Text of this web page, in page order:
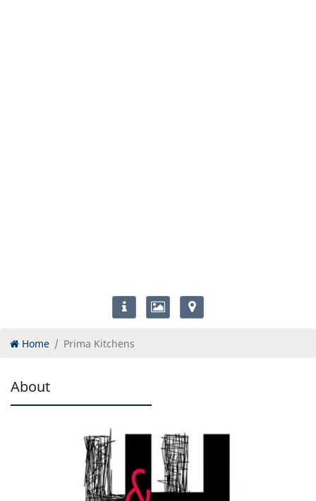
Home Prima Kitchens
About